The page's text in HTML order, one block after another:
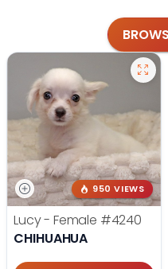
950 VIEWS
Lucy - Female #4240
CHIHUAHUA